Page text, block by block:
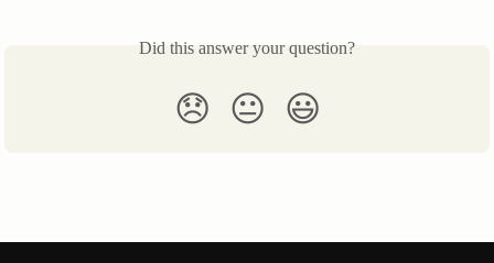
Did this answer your question?
😞 😐 😃